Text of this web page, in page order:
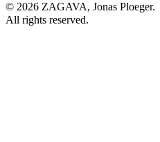
© 2026 ZAGAVA, Jonas Ploeger.
All rights reserved.